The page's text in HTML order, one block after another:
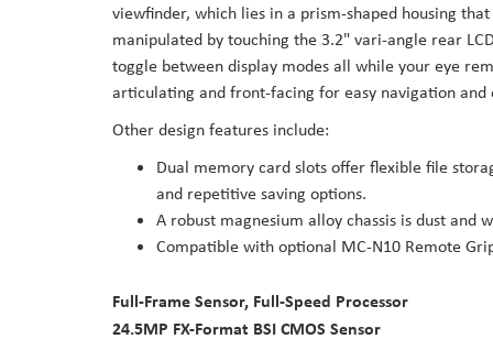
viewfinder, which lies in a prism-shaped housing
manipulated by touching the 3.2" vari-angle rear
toggle between display modes all while your eye
articulating and front-facing for easy navigation
Other design features include:
Dual memory card slots offer flexible file
and repetitive saving options.
A robust magnesium alloy chassis is dust
Compatible with optional MC-N10 Remote
Full-Frame Sensor, Full-Speed Processor
24.5MP FX-Format BSI CMOS Sensor